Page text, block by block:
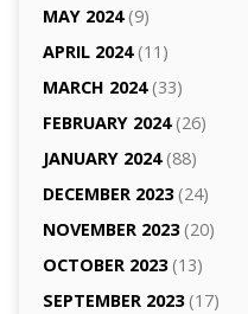
MAY 2024(9)
APRIL 2024(11)
MARCH 2024(33)
FEBRUARY 2024(26)
JANUARY 2024(88)
DECEMBER 2023(24)
NOVEMBER 2023(20)
OCTOBER 2023(13)
SEPTEMBER 2023(17)